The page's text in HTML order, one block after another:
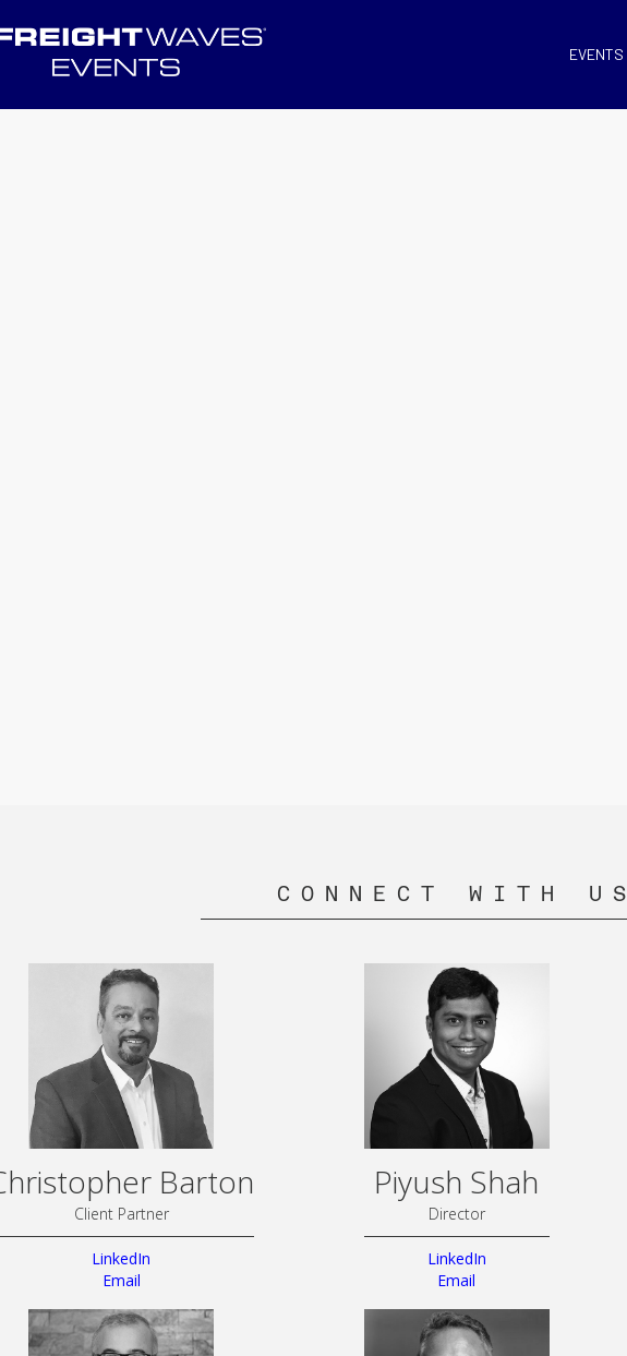
EVENTS
CONNECT WITH US
Barton
Client Partner
LinkedIn
Email
Piyush Shah
Director
LinkedIn
Email